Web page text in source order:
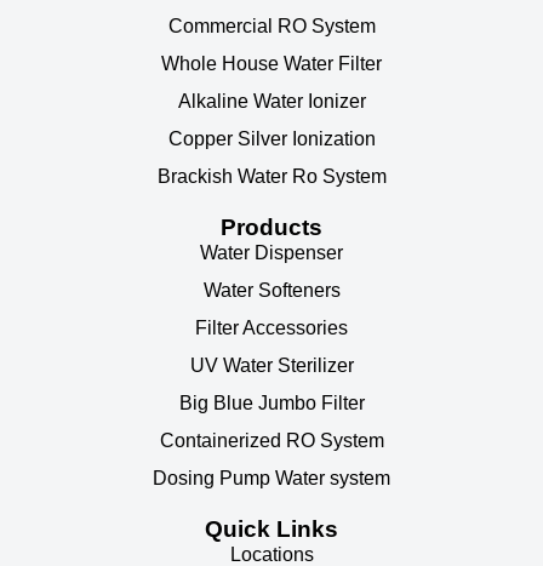
Commercial RO System
Whole House Water Filter
Alkaline Water Ionizer
Copper Silver Ionization
Brackish Water Ro System
Products
Water Dispenser
Water Softeners
Filter Accessories
UV Water Sterilizer
Big Blue Jumbo Filter
Containerized RO System
Dosing Pump Water system
Quick Links
Locations